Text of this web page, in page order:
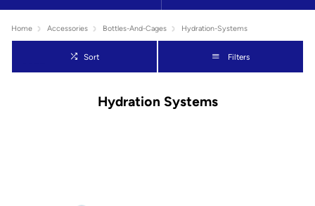
Home Accessories Bottles-And-Cages Hydration-Systems
Sort Filters
Hydration Systems